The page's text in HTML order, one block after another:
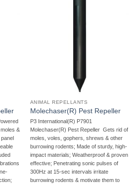
&
panel
ANIMAL REPELLANTS
Molechaser(R) Pest Repeller
P3 International(R) P7901
Molechaser(R) Pest Repeller  Gets rid of
moles, voles, gophers, shrews & other
burrowing rodents; Made of sturdy, high-
impact materials; Weatherproof & proven
effective; Penetrating sonic pulses of
300Hz at 15-sec intervals irritate
burrowing rodents & motivate them to